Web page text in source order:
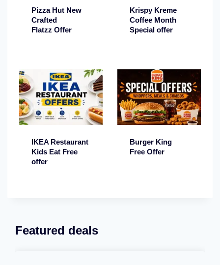
Pizza Hut New
Crafted
Flatzz Offer
Krispy Kreme
Coffee Month
Special offer
IKEA Restaurant
Kids Eat Free
offer
Burger King
Free Offer
Featured deals